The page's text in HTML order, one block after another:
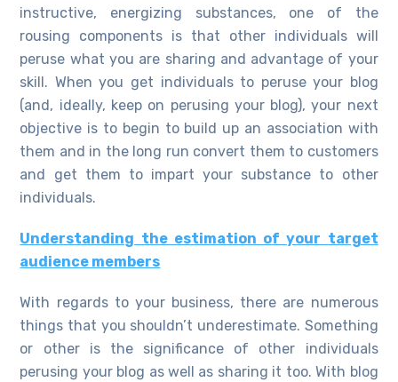
instructive, energizing substances, one of the
rousing components is that other individuals will
peruse what you are sharing and advantage of your
skill. When you get individuals to peruse your blog
(and, ideally, keep on perusing your blog), your next
objective is to begin to build up an association with
them and in the long run convert them to customers
and get them to impart your substance to other
individuals.
Understanding the estimation of your target
audience members
With regards to your business, there are numerous
things that you shouldn’t underestimate. Something
or other is the significance of other individuals
perusing your blog as well as sharing it too. With blog